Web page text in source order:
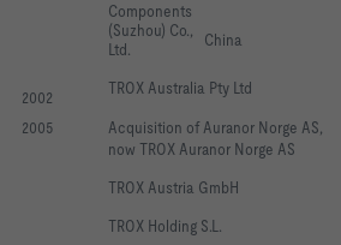
Components
(Suzhou) Co.,
Ltd.
China
2002 TROX Australia Pty Ltd
2005
Acquisition of Auranor Norge AS,
now TROX Auranor Norge AS
TROX Austria GmbH
TROX Holding S.L.